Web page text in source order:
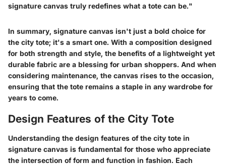
signature canvas truly redefines what a tote can be."
In summary, signature canvas isn't just a bold choice for
the city tote; it's a smart one. With a composition designed
for both strength and style, the benefits of a lightweight yet
durable fabric are a blessing for urban shoppers. And when
considering maintenance, the canvas rises to the occasion,
ensuring that the tote remains a staple in any wardrobe for
years to come.
Design Features of the City Tote
Understanding the design features of the city tote in
signature canvas is fundamental for those who appreciate
the intersection of form and function in fashion. Each